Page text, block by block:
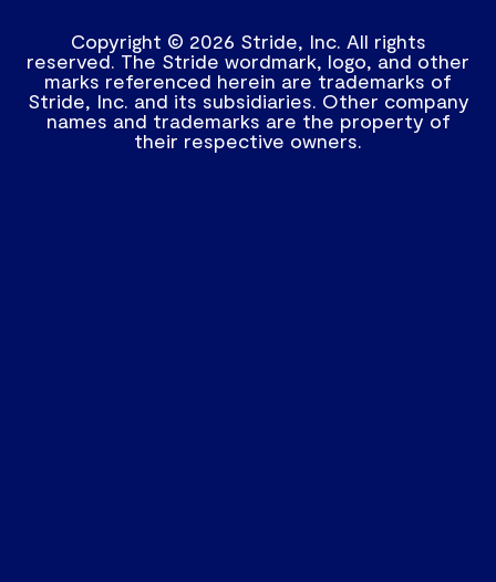
Copyright © 2026 Stride, Inc. All rights
reserved. The Stride wordmark, logo, and other
marks referenced herein are trademarks of
Stride, Inc. and its subsidiaries. Other company
names and trademarks are the property of
their respective owners.